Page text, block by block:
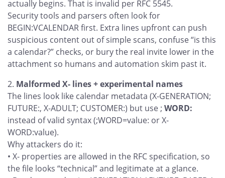
actually begins. That is invalid per RFC 5545.
Security tools and parsers often look for
BEGIN:VCALENDAR first. Extra lines upfront can push
suspicious content out of simple scans, confuse “is this
a calendar?” checks, or bury the real invite lower in the
attachment so humans and automation skim past it.
Malformed X- lines + experimental names
The lines look like calendar metadata (X-GENERATION;
FUTURE:, X-ADULT; CUSTOMER:) but use ; WORD:
instead of valid syntax (;WORD=value: or X-
WORD:value).
Why attackers do it:
• X- properties are allowed in the RFC specification, so
the file looks “technical” and legitimate at a glance.